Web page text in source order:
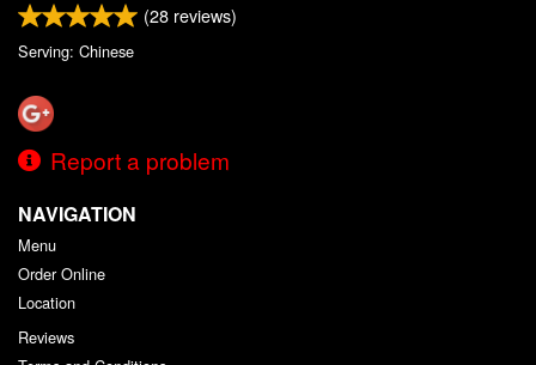
(28 reviews)
Serving: Chinese
Report a problem
NAVIGATION
Menu
Order Online
Location
Reviews